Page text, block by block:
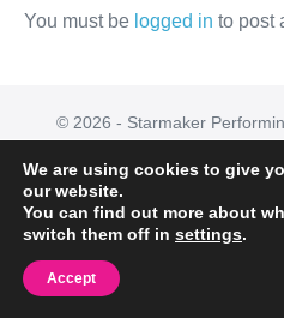
You must be logged in to post
© 2026 - Starmaker
Powered by Page
We are using cookies to give
our website.
You can find out more about
switch them off in settings.
Accept